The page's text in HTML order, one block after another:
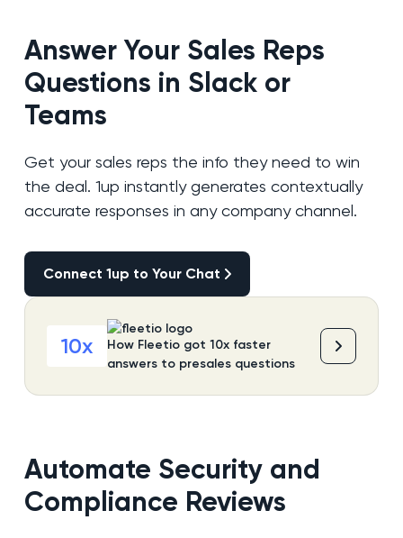
Answer Your Sales Reps
Questions in Slack or
Teams
Get your sales reps the info they need to win
the deal. 1up instantly generates contextually
accurate responses in any company channel.
Connect 1up to Your Chat
Connect 1up to Your Chat
10x
How Fleetio got 10x faster
answers to presales questions
Automate Security and
Compliance Reviews